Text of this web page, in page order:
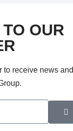
OUR
to receive news and